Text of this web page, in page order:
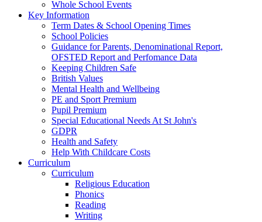
Whole School Events
Key Information
Term Dates & School Opening Times
School Policies
Guidance for Parents, Denominational Report,
OFSTED Report and Perfomance Data
Keeping Children Safe
British Values
Mental Health and Wellbeing
PE and Sport Premium
Pupil Premium
Special Educational Needs At St John's
GDPR
Health and Safety
Help With Childcare Costs
Curriculum
Curriculum
Religious Education
Phonics
Reading
Writing